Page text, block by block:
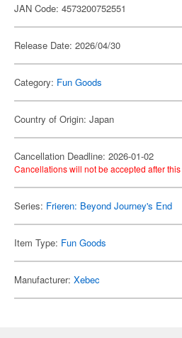
JAN Code: 4573200752551
Release Date: 2026/04/30
Category: Fun Goods
Country of Origin: Japan
Cancellation Deadline: 2026-01-02
Cancellations will not be accepted after
Series: Frieren: Beyond Journey's End
Item Type: Fun Goods
Manufacturer: Xebec